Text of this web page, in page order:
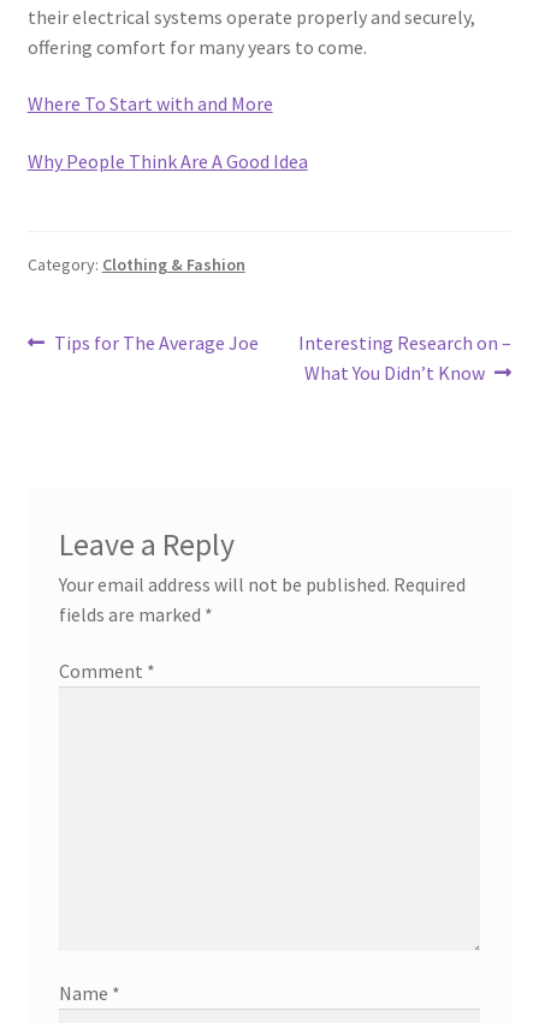
their electrical systems operate properly and securely,
offering comfort for many years to come.
Where To Start with and More
Why People Think Are A Good Idea
Category: Clothing & Fashion
Post
Previous
Tips for The Average Joe
Next
post:
Interesting Research on –
What You Didn’t Know
Leave a Reply
Your email address will not be published. Required
fields are marked *
Comment *
Name *